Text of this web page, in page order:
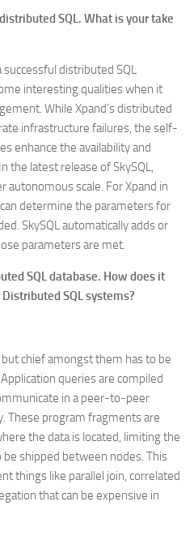
SQL. What is your take
successful distributed SQL
interesting qualities when it
While Xpand’s distributed
infrastructure failures, the self-
enhance the availability and
the latest release of SkySQL,
autonomous scale. For Xpand in
determine the parameters for
SkySQL automatically adds or
parameters are met.
SQL database. How does it
SQL systems?
chief amongst them has to be
queries are compiled
in a peer-to-peer
These program fragments are
the data is located, limiting the
shipped between nodes. This
things like parallel join, correlated
that can be expensive in